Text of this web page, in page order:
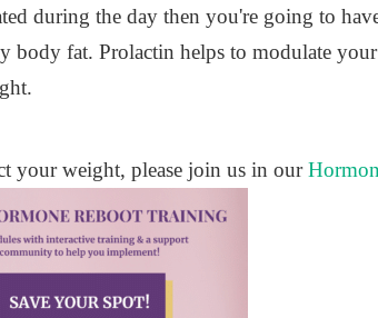
during the day then you're going to
body fat. Prolactin helps to modulate
your weight, please join us in our